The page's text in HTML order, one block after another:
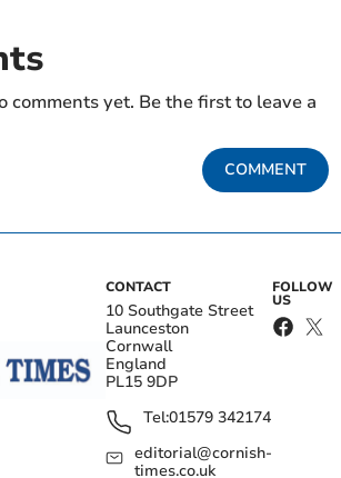
comments yet. Be the first to leave a
COMMENT
CONTACT
10 Southgate Street
Launceston
Cornwall
England
PL15 9DP
Tel:01579 342174
editorial@cornish-
times.co.uk
FOLLOW
US